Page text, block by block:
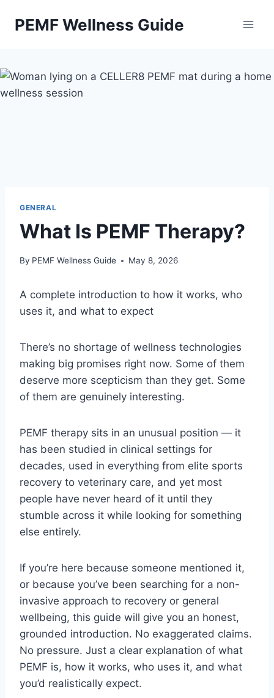
PEMF Wellness Guide
GENERAL
What Is PEMF Therapy?
By PEMF Wellness Guide May 8, 2026
A complete introduction to how it works, who
uses it, and what to expect
There’s no shortage of wellness technologies
making big promises right now. Some of them
deserve more scepticism than they get. Some
of them are genuinely interesting.
PEMF therapy sits in an unusual position — it
has been studied in clinical settings for
decades, used in everything from elite sports
recovery to veterinary care, and yet most
people have never heard of it until they
stumble across it while looking for something
else entirely.
If you’re here because someone mentioned it,
or because you’ve been searching for a non-
invasive approach to recovery or general
wellbeing, this guide will give you an honest,
grounded introduction. No exaggerated claims.
No pressure. Just a clear explanation of what
PEMF is, how it works, who uses it, and what
you’d realistically expect.